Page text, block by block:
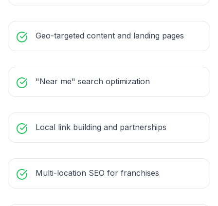
Geo-targeted content and landing pages
"Near me" search optimization
Local link building and partnerships
Multi-location SEO for franchises